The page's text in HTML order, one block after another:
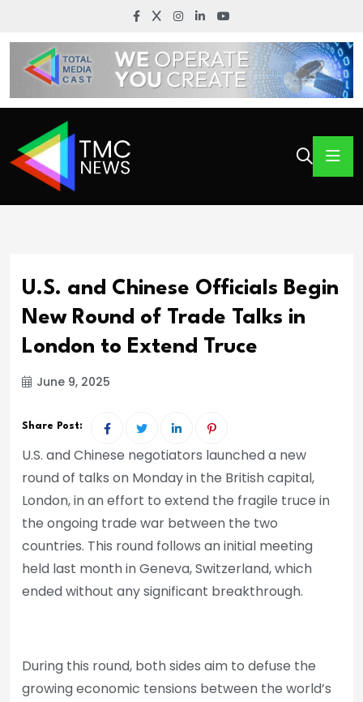
U.S. and Chinese Officials Begin
New Round of Trade Talks in
London to Extend Truce
June 9, 2025
Share Post:
U.S. and Chinese negotiators launched a new
round of talks on Monday in the British capital,
London, in an effort to extend the fragile truce in
the ongoing trade war between the two
countries. This round follows an initial meeting
held last month in Geneva, Switzerland, which
ended without any significant breakthrough.
During this round, both sides aim to defuse the
growing economic tensions between the world’s